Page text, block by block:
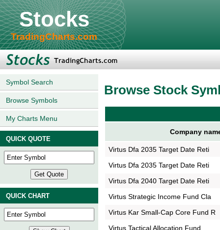
Stocks
TradingCharts.com
Symbol Search
Browse Symbols
My Charts Menu
QUICK QUOTE
QUICK CHART
Browse Stock
Company
Virtus Dfa 2035 Target Date Reti
Virtus Dfa 2035 Target Date Reti
Virtus Dfa 2040 Target Date Reti
Virtus Strategic Income Fund Cla
Virtus Kar Small-Cap Core Fund R
Virtus Tactical Allocation Fund